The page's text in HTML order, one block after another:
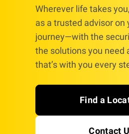
Wherever life takes
as a trusted advisor on
journey—with the
the solutions you need
that’s with you every
Find a
Contact